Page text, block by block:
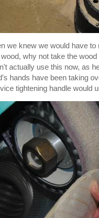
we knew we would have
why not take the
actually use this now, as
hands have been taking
tightening handle